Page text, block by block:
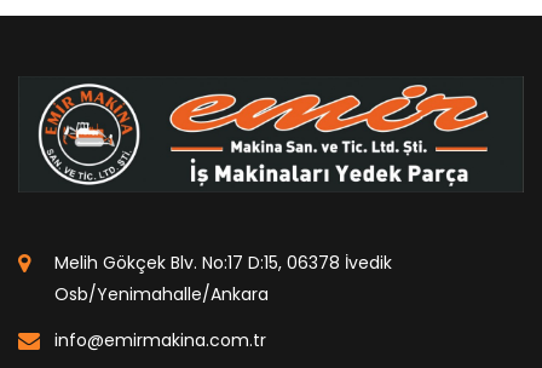
Melih Gökçek Blv. No:17 D:15, 06378 İvedik
Osb/Yenimahalle/Ankara
info@emirmakina.com.tr